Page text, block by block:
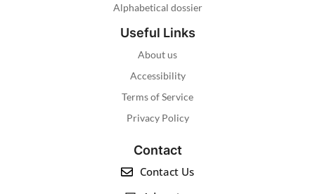
Alphabetical dossier
Useful Links
About us
Accessibility
Terms of Service
Privacy Policy
Contact
Contact Us